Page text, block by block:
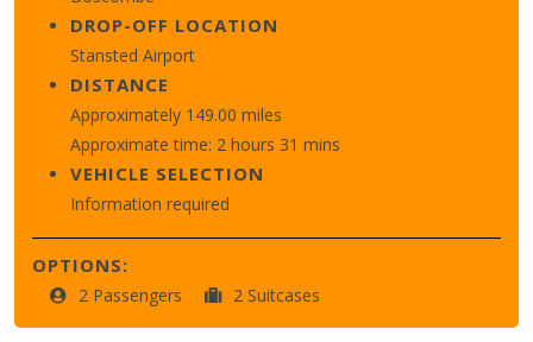
DROP-OFF LOCATION
Stansted Airport
DISTANCE
Approximately 149.00 miles
Approximate time: 2 hours 31 mins
VEHICLE SELECTION
Information required
OPTIONS:
2 Passengers 2 Suitcases